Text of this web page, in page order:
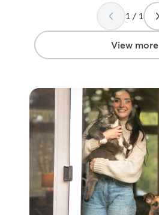
1 / 1
View more